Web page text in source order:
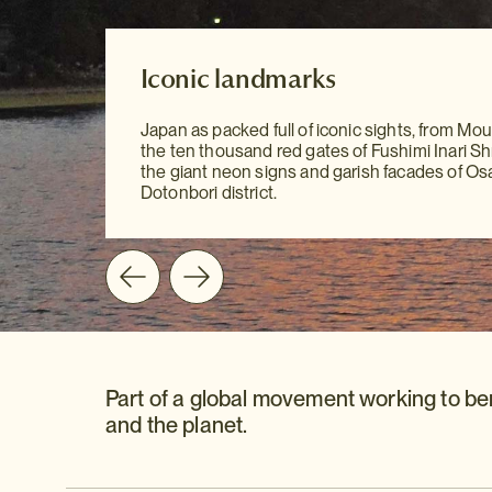
Iconic landmarks
Japan as packed full of iconic sights, from
the ten thousand red gates of Fushimi Inari
the giant neon signs and garish facades of
Dotonbori district.
to hand, sightseeing has never been easier.
all the information you need at your fingertips
mention our personal recommendations and
suggestions to guide you on your way.
Iconic landmarks
Japan as packed full of iconic sights, from
the ten thousand red gates of Fushimi Inari
the giant neon signs and garish facades of
Dotonbori district.
Part of a global movement working to
and the planet.